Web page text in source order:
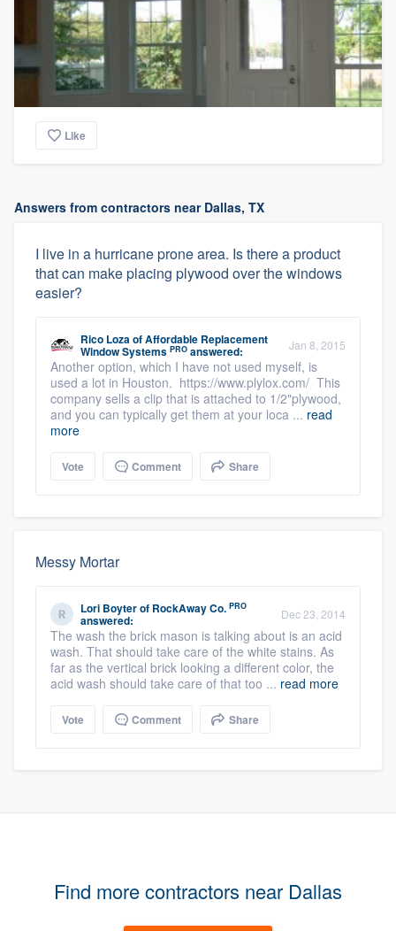
Like
Answers from contractors near Dallas, TX
I live in a hurricane prone area. Is there a product
that can make placing plywood over the windows
easier?
Rico LozaofAffordable Replacement
Window Systems PRO answered: Jan 8, 2015
Another option, which I have not used myself, is
used a lot in Houston. https://www.plylox.com/ This
company sells a clip that is attached to 1/2"plywood,
and you can typically get them at your loca ... read
more
Vote Comment Share
Messy Mortar
Lori Boyterof RockAway Co. PRO
answered: Dec 23, 2014
The wash the brick mason is talking about is an acid
wash. That should take care of the white stains. As
far as the vertical brick looking a different color, the
acid wash should take care of that too ... read more
Vote Comment Share
Find more contractors near Dallas